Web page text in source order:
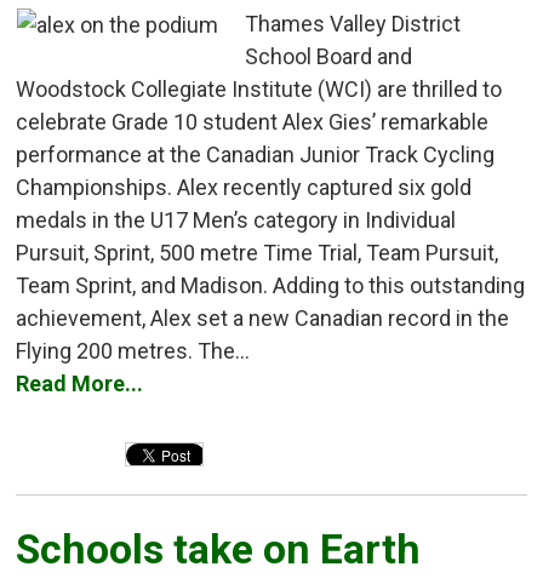
Thames Valley District
School Board and
Woodstock Collegiate Institute (WCI) are thrilled to
celebrate Grade 10 student Alex Gies’ remarkable
performance at the Canadian Junior Track Cycling
Championships. Alex recently captured six gold
medals in the U17 Men’s category in Individual
Pursuit, Sprint, 500 metre Time Trial, Team Pursuit,
Team Sprint, and Madison. Adding to this outstanding
achievement, Alex set a new Canadian record in the
Flying 200 metres. The...
Read More...
Schools take on Earth